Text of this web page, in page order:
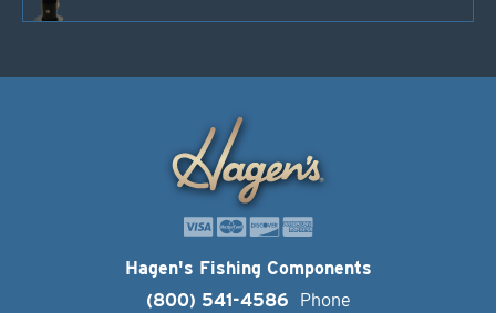
Hagen's Fishing Components
(800) 541-4586
Phone